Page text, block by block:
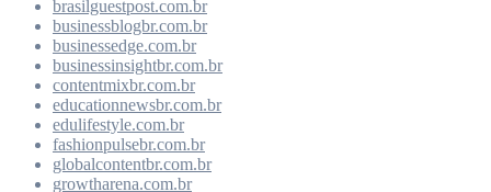
brasilguestpost.com.br
businessblogbr.com.br
businessedge.com.br
businessinsightbr.com.br
contentmixbr.com.br
educationnewsbr.com.br
edulifestyle.com.br
fashionpulsebr.com.br
globalcontentbr.com.br
growtharena.com.br